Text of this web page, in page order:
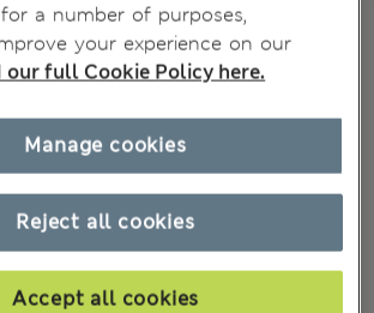
a number of purposes,
your experience on our
our full Cookie Policy here.
Reject all cookies
Accept all cookies
Manage cookies